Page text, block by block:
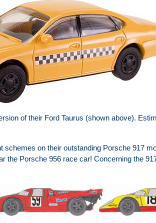
of their Ford Taurus (shown above).
on their outstanding Porsche 917
the Porsche 956 race car! Concerning the